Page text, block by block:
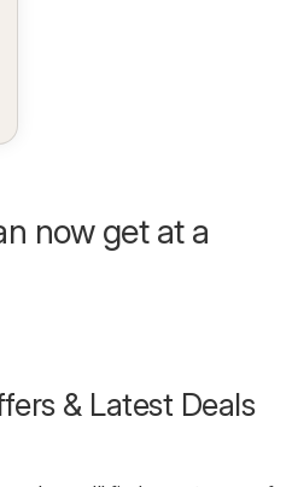
now get at a
& Latest Deals